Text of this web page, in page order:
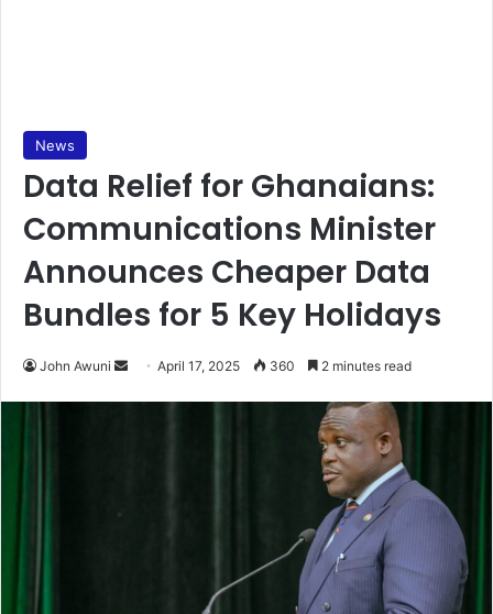
News
Data Relief for Ghanaians:
Communications Minister
Announces Cheaper Data
Bundles for 5 Key Holidays
John Awuni April 17, 2025 360 2 minutes read